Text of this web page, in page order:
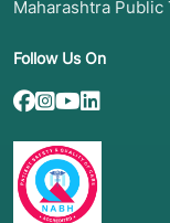
Maharashtra Public
Follow Us On